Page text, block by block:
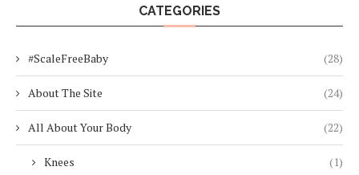
CATEGORIES
#ScaleFreeBaby (28)
About The Site (24)
All About Your Body (22)
Knees (1)